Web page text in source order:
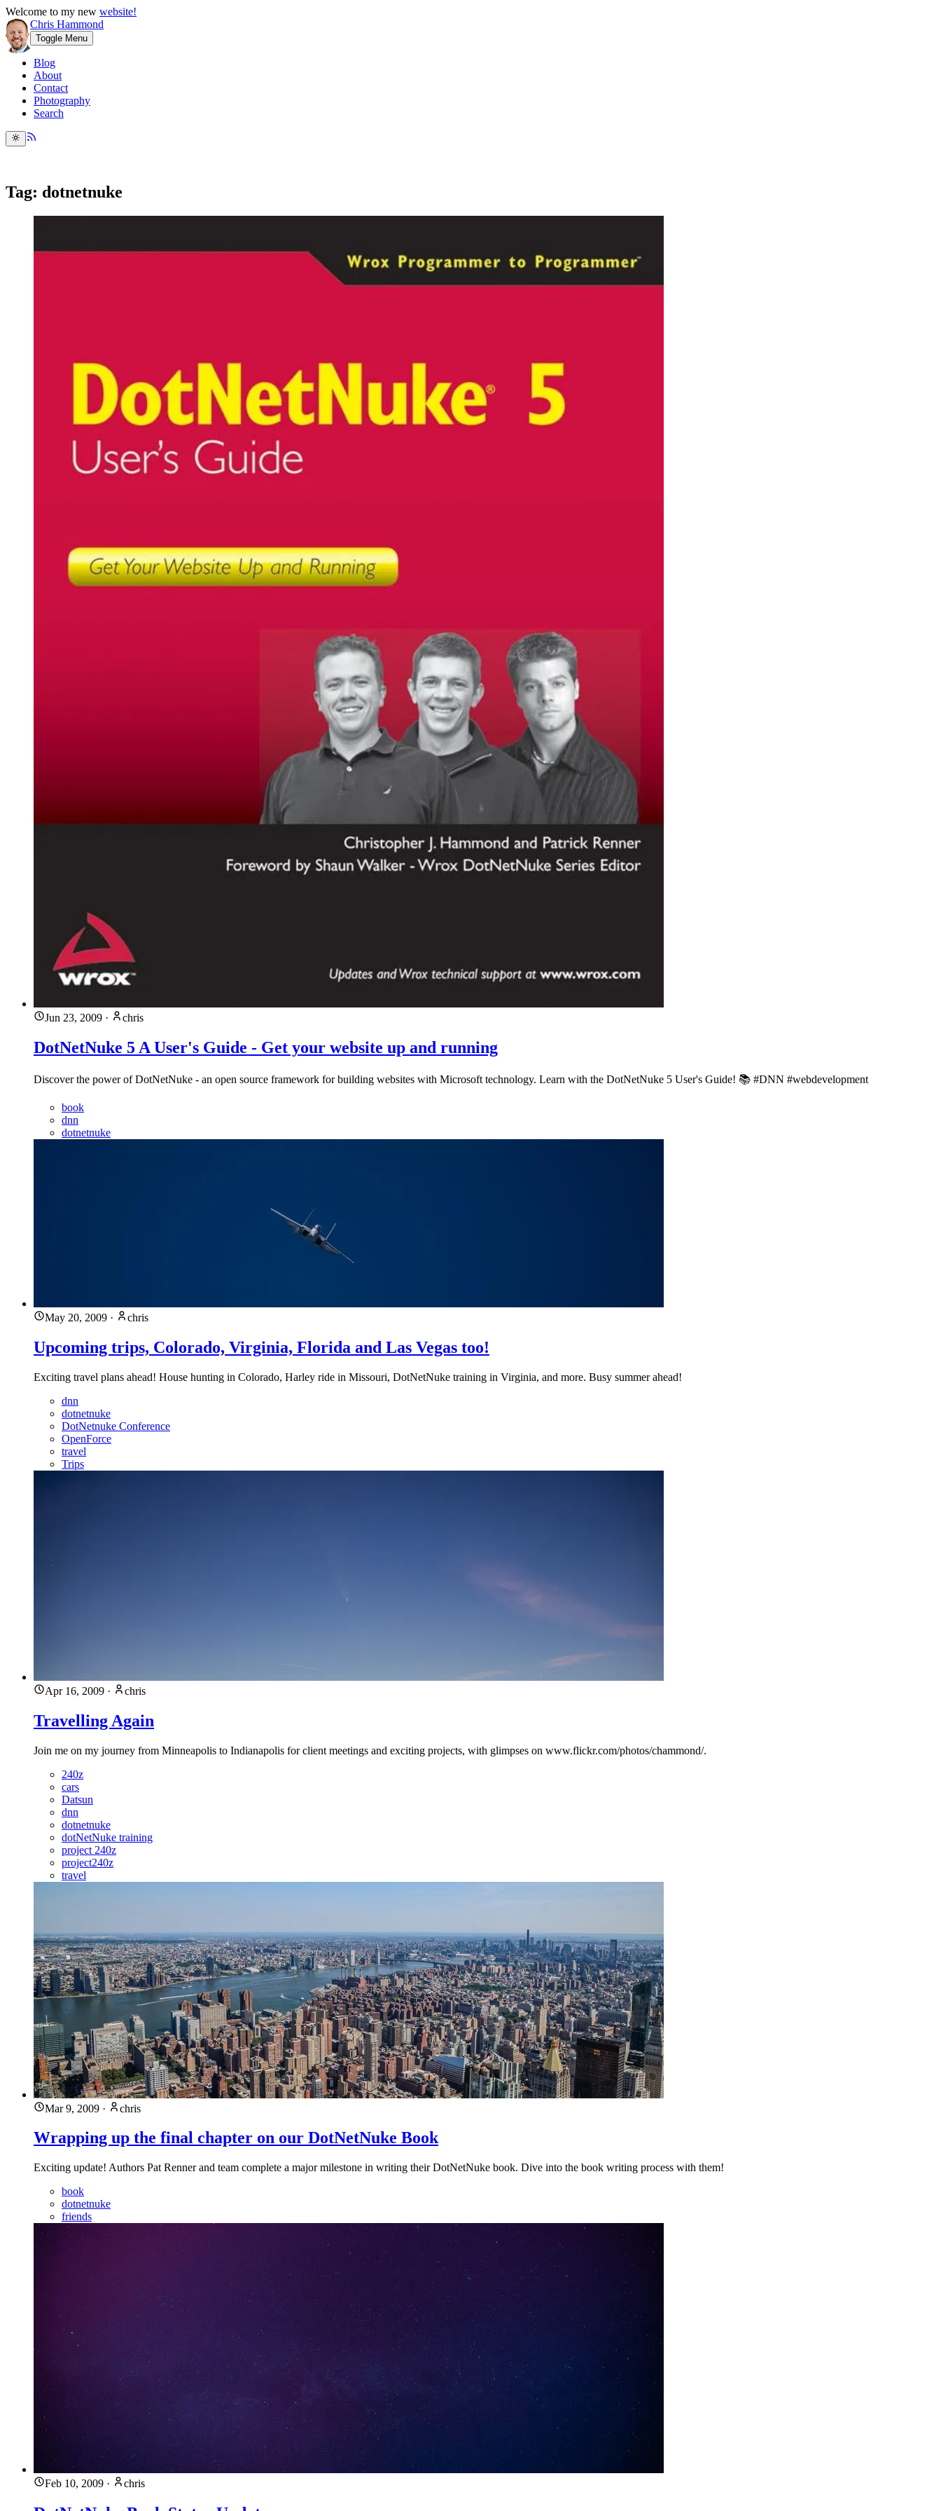
Welcome to my new website!
Chris Hammond
Toggle Menu
Blog
About
Contact
Photography
Search
Tag: dotnetnuke
Jun 23, 2009 · chris
DotNetNuke 5 A User's Guide - Get your website up and running
Discover the power of DotNetNuke - an open source framework for building websites with Microsoft technology. Learn with the DotNetNuke 5 User's Guide! 📚 #DNN #webdevelopment
book
dnn
dotnetnuke
May 20, 2009 · chris
Upcoming trips, Colorado, Virginia, Florida and Las Vegas too!
Exciting travel plans ahead! House hunting in Colorado, Harley ride in Missouri, DotNetNuke training in Virginia, and more. Busy summer ahead!
dnn
dotnetnuke
DotNetnuke Conference
OpenForce
travel
Trips
Apr 16, 2009 · chris
Travelling Again
Join me on my journey from Minneapolis to Indianapolis for client meetings and exciting projects, with glimpses on www.flickr.com/photos/chammond/.
240z
cars
Datsun
dnn
dotnetnuke
dotNetNuke training
project 240z
project240z
travel
Mar 9, 2009 · chris
Wrapping up the final chapter on our DotNetNuke Book
Exciting update! Authors Pat Renner and team complete a major milestone in writing their DotNetNuke book. Dive into the book writing process with them!
book
dotnetnuke
friends
Feb 10, 2009 · chris